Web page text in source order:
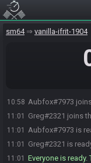
sm64 vanilla-ifrit-1904
10:58 Aubfox#7973
11:01 Greg#2321 joins
11:01 Aubfox#7973 is
11:01 Greg#2321 is
11:01 Everyone is